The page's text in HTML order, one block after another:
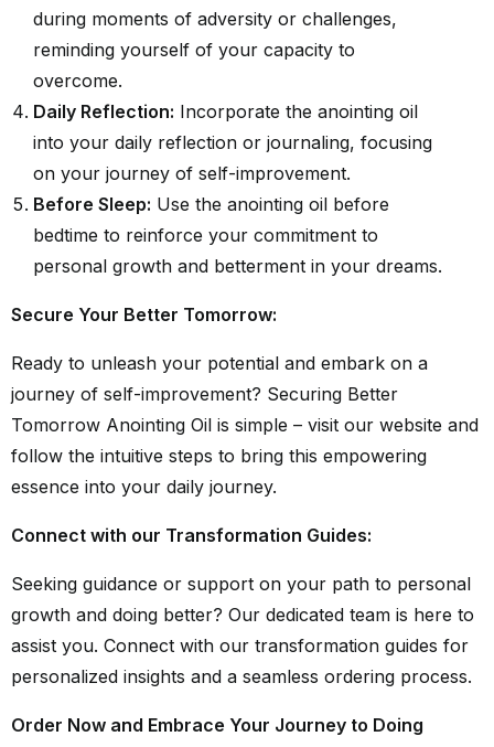
during moments of adversity or challenges,
reminding yourself of your capacity to
overcome.
Daily Reflection: Incorporate the anointing oil
into your daily reflection or journaling, focusing
on your journey of self-improvement.
Before Sleep: Use the anointing oil before
bedtime to reinforce your commitment to
personal growth and betterment in your dreams.
Secure Your Better Tomorrow:
Ready to unleash your potential and embark on a
journey of self-improvement? Securing Better
Tomorrow Anointing Oil is simple – visit our website and
follow the intuitive steps to bring this empowering
essence into your daily journey.
Connect with our Transformation Guides:
Seeking guidance or support on your path to personal
growth and doing better? Our dedicated team is here to
assist you. Connect with our transformation guides for
personalized insights and a seamless ordering process.
Order Now and Embrace Your Journey to Doing